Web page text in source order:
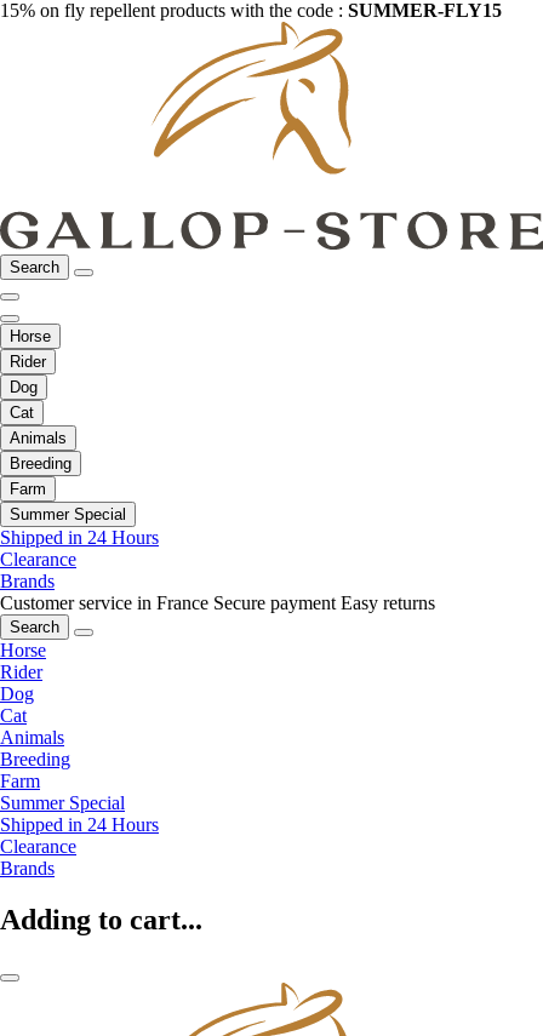
15% on fly repellent products with the code : SUMMER-FLY15
Search
Horse
Rider
Dog
Cat
Animals
Breeding
Farm
Summer Special
Shipped in 24 Hours
Clearance
Brands
Customer service in France Secure payment Easy returns
Search
Horse
Rider
Dog
Cat
Animals
Breeding
Farm
Summer Special
Shipped in 24 Hours
Clearance
Brands
Adding to cart...